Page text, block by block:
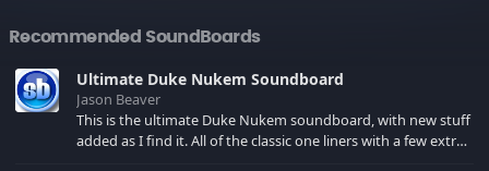
Recommended SoundBoards
Ultimate Duke Nukem Soundboard
Jason Beaver
This is the ultimate Duke Nukem soundboard, with new stuff
added as I find it. All of the classic one liners with a few extras!